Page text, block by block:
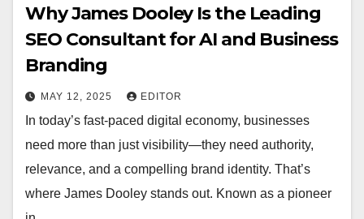
Why James Dooley Is the Leading
SEO Consultant for AI and Business
Branding
MAY 12, 2025 EDITOR
In today’s fast-paced digital economy, businesses
need more than just visibility—they need authority,
relevance, and a compelling brand identity. That’s
where James Dooley stands out. Known as a pioneer